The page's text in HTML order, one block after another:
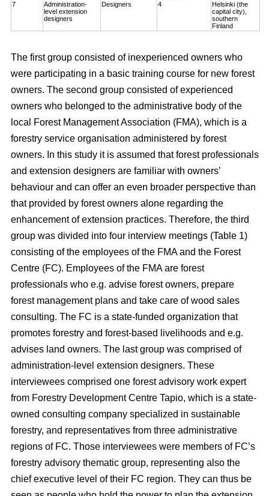
7
Administration-
level extension
designers
Designers 4
Helsinki (the
capital city),
southern
Finland
The first group consisted of inexperienced owners who
were participating in a basic training course for new forest
owners. The second group consisted of experienced
owners who belonged to the administrative body of the
local Forest Management Association (FMA), which is a
forestry service organisation administered by forest
owners. In this study it is assumed that forest professionals
and extension designers are familiar with owners’
behaviour and can offer an even broader perspective than
that provided by forest owners alone regarding the
enhancement of extension practices. Therefore, the third
group was divided into four interview meetings (Table 1)
consisting of the employees of the FMA and the Forest
Centre (FC). Employees of the FMA are forest
professionals who e.g. advise forest owners, prepare
forest management plans and take care of wood sales
consulting. The FC is a state-funded organization that
promotes forestry and forest-based livelihoods and e.g.
advises land owners. The last group was comprised of
administration-level extension designers. These
interviewees comprised one forest advisory work expert
from Forestry Development Centre Tapio, which is a state-
owned consulting company specialized in sustainable
forestry, and representatives from three administrative
regions of FC. Those interviewees were members of FC’s
forestry advisory thematic group, representing also the
chief executive level of their FC region. They can thus be